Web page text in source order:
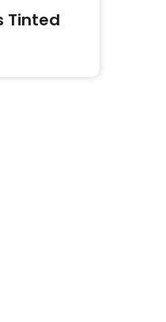
Tinted